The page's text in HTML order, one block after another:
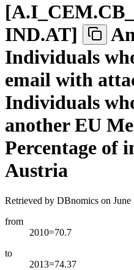
[A.I CEM.CB
IND.AT]
Individuals
email with
Individuals
another EU
Percentage of
Austria
Retrieved by DBnomics on
from
2010=70.7
to
2013=74.37